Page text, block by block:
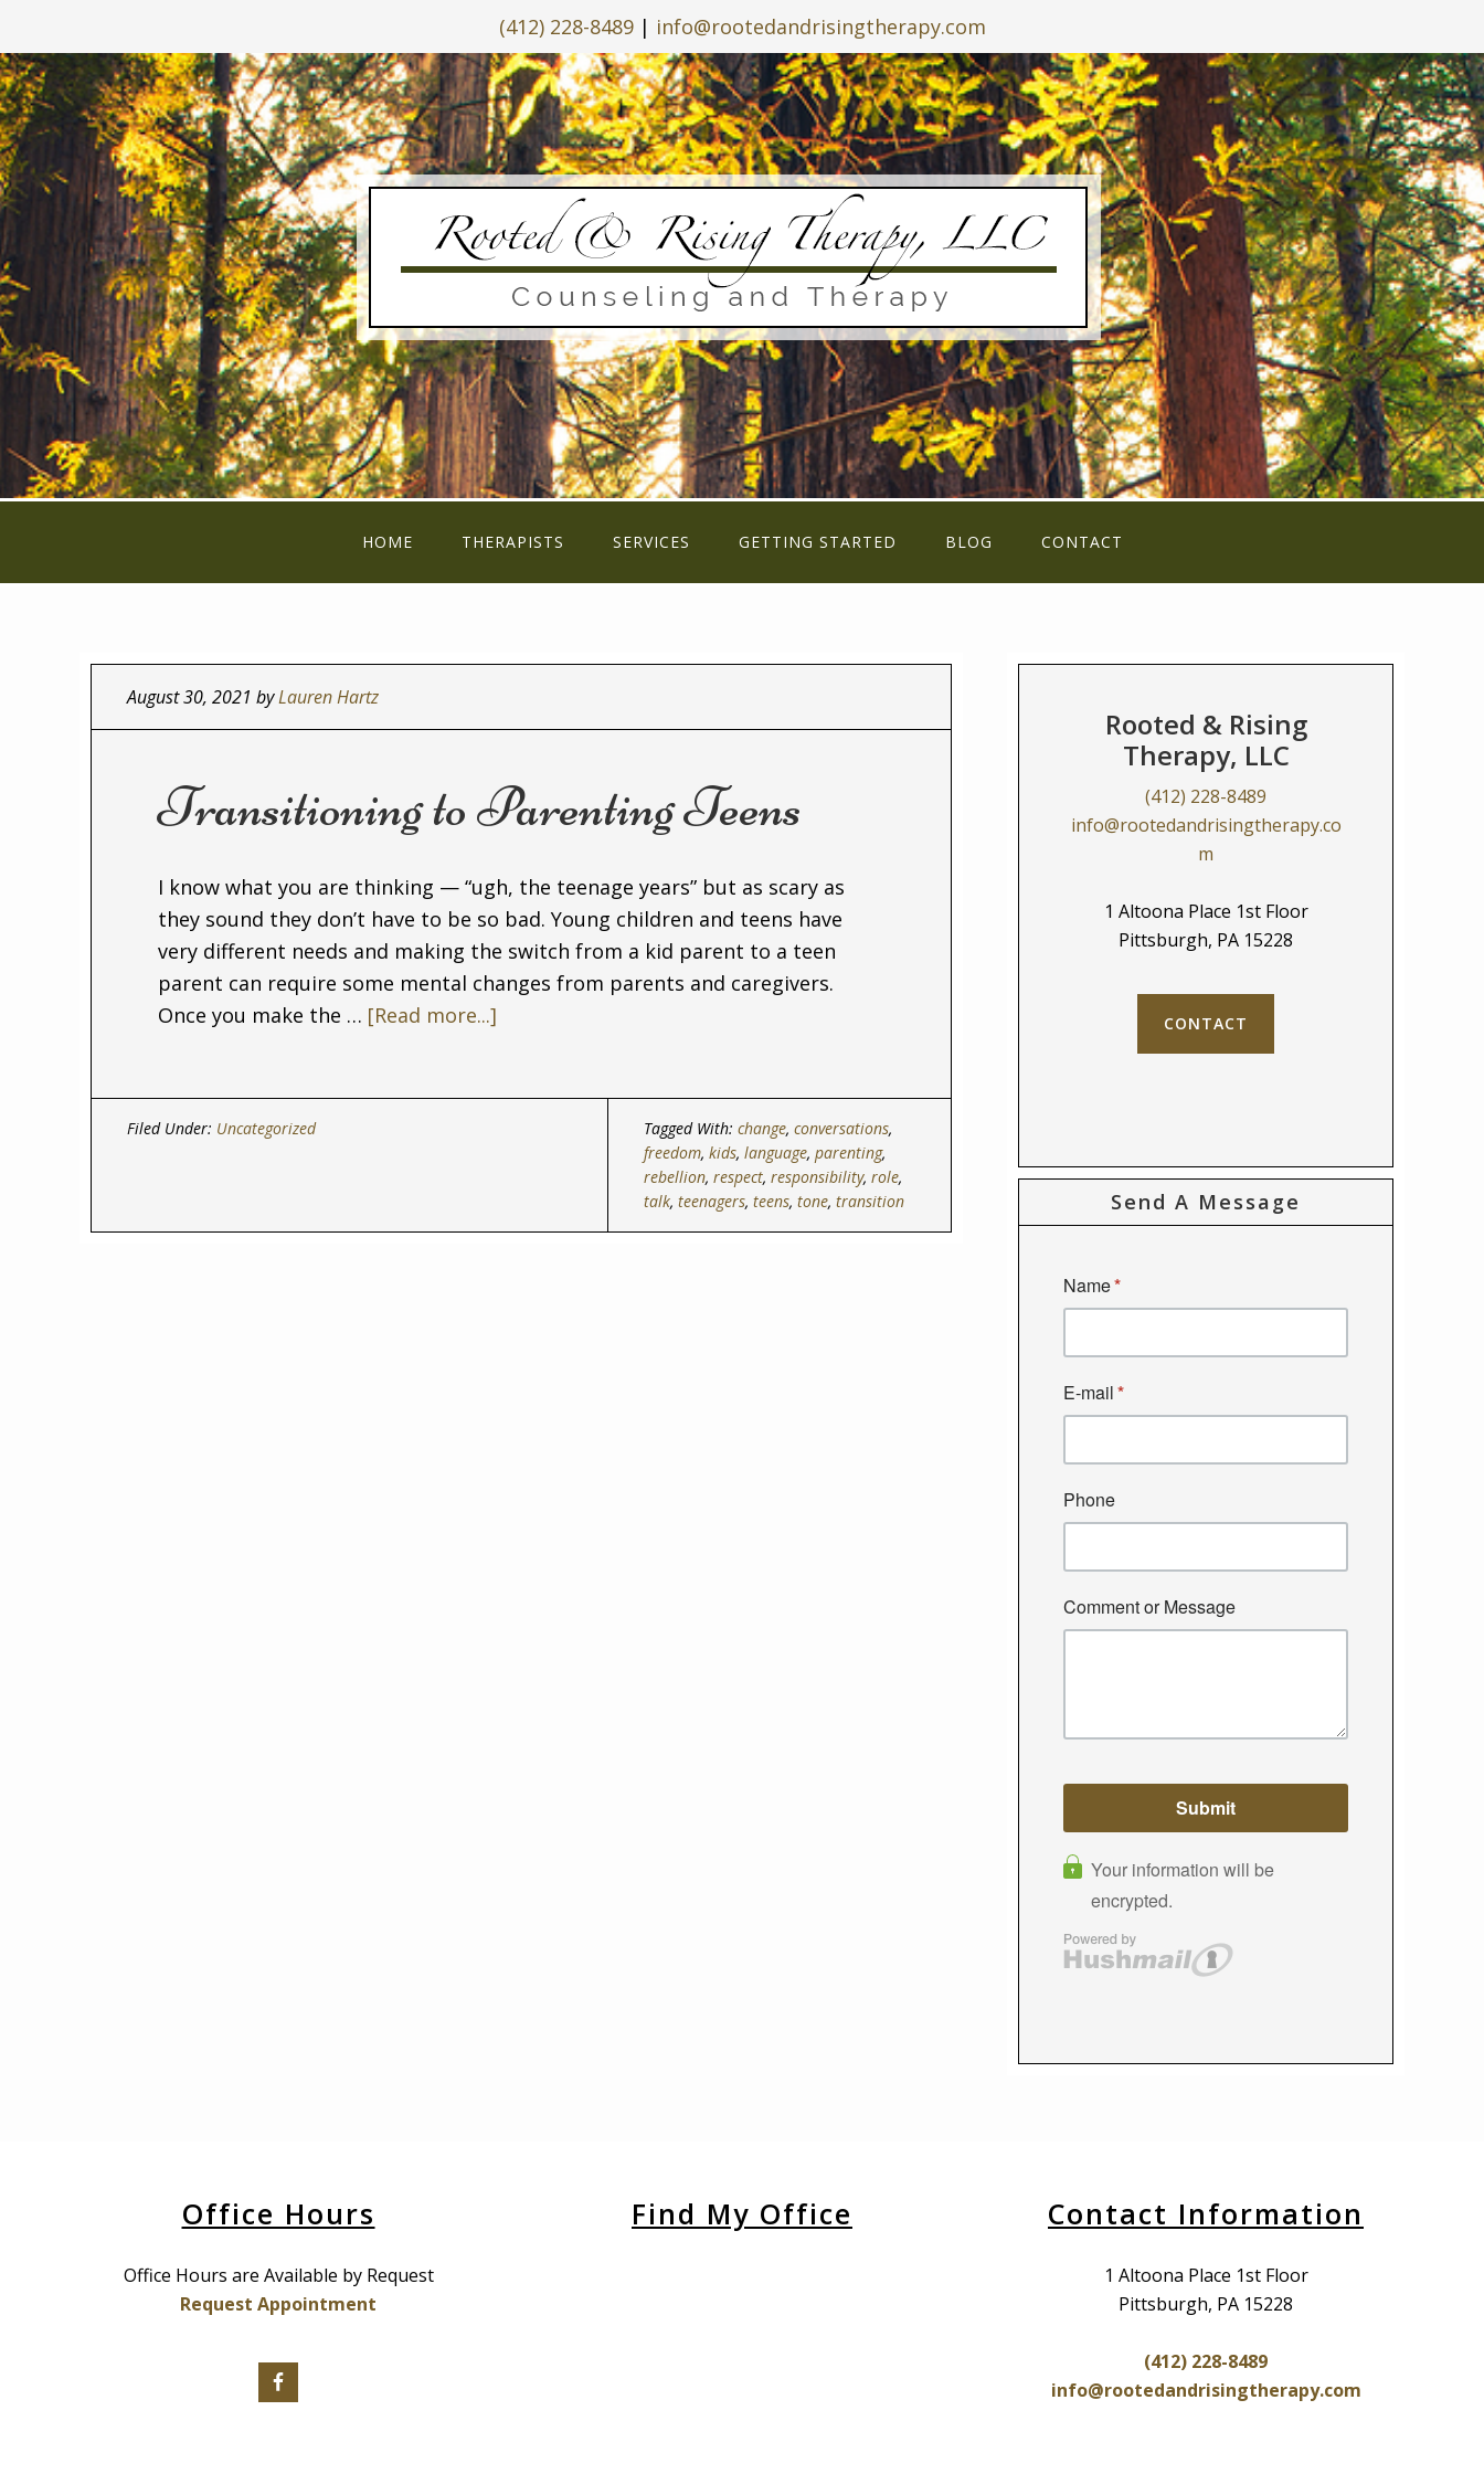
(412) 228-8489| info@rootedandrisingtherapy.com
HOME THERAPISTS SERVICES GETTING STARTED BLOG CONTACT
August 30, 2021 byLauren Hartz
Transitioning to Parenting Teens
I know what you are thinking — “ugh, the teenage years” but as scary as
they sound they don’t have to be so bad. Young children and teens have
very different needs and making the switch from a kid parent to a teen
parent can require some mental changes from parents and caregivers.
Once you make the … [Read more...]
Filed Under: Uncategorized Tagged With: change, conversations,
freedom, kids, language, parenting,
rebellion, respect, responsibility, role,
talk, teenagers, teens, tone, transition
Rooted & Rising
Therapy, LLC
(412) 228-8489
info@rootedandrisingtherapy.co
m
1 Altoona Place 1st Floor
Pittsburgh, PA 15228
CONTACT
Send A Message
Office Hours
Office Hours are Available by Request
Request Appointment
Find My Office Contact Information
1 Altoona Place 1st Floor
Pittsburgh, PA 15228
(412) 228-8489
info@rootedandrisingtherapy.com